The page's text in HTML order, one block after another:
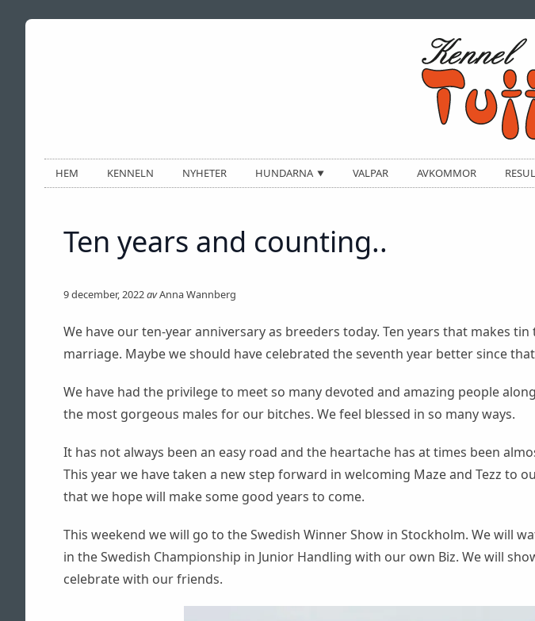
HEM KENNELN NYHETER
HUNDARNA
CAZH
TINO
— TIKAR —
ZCOUT
VALPAR AVKOMMOR
Ten years and counting..
9 december, 2022avAnna Wannberg
We have our ten-year anniversary as breeders today. Ten years that makes
marriage. Maybe we should have celebrated the seventh year better since
We have had the privilege to meet so many devoted and amazing people
the most gorgeous males for our bitches. We feel blessed in so many ways.
It has not always been an easy road and the heartache has at times been
This year we have taken a new step forward in welcoming Maze and Tezz to
that we hope will make some good years to come.
This weekend we will go to the Swedish Winner Show in Stockholm. We will
in the Swedish Championship in Junior Handling with our own Biz. We will
celebrate with our friends.